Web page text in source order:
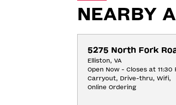
NEARBY
5275 North Fork
Elliston, VA
Open Now - Closes at 11:30
Carryout, Drive-thru, Wifi,
Online Ordering